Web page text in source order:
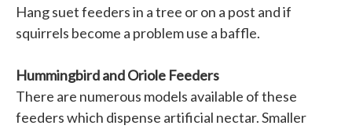
Hang suet feeders in a tree or on a post and if
squirrels become a problem use a baffle.
Hummingbird and Oriole Feeders
There are numerous models available of these
feeders which dispense artificial nectar. Smaller